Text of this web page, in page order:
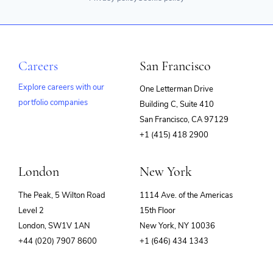
Careers
Explore careers with our
portfolio companies
San Francisco
One Letterman Drive
Building C, Suite 410
San Francisco, CA 97129
+1 (415) 418 2900
London
The Peak, 5 Wilton Road
Level 2
London, SW1V 1AN
+44 (020) 7907 8600
New York
1114 Ave. of the Americas
15th Floor
New York, NY 10036
+1 (646) 434 1343